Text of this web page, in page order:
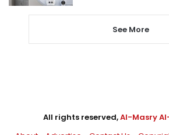
See More
All rights reserved,Al-Masry